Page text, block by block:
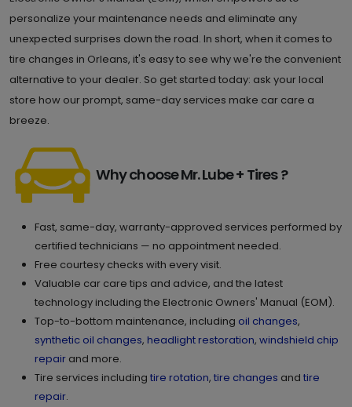
personalize your maintenance needs and eliminate any
unexpected surprises down the road. In short, when it comes to
tire changes in Orleans, it's easy to see why we're the convenient
alternative to your dealer. So get started today: ask your local
store how our prompt, same-day services make car care a
breeze.
Why choose Mr. Lube + Tires ?
Fast, same-day, warranty-approved services performed by
certified technicians — no appointment needed.
Free courtesy checks with every visit.
Valuable car care tips and advice, and the latest
technology including the Electronic Owners' Manual (EOM).
Top-to-bottom maintenance, including oil changes,
synthetic oil changes, headlight restoration, windshield chip
repair and more.
Tire services including tire rotation, tire changes and tire
repair.